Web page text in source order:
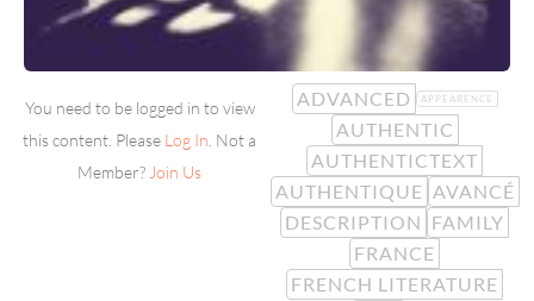
You need to be logged in to view
this content. Please Log In . Not a
Member? Join Us
ADVANCED APPEARENCE
AUTHENTIC
AUTHENTICTEXT
AUTHENTIQUE AVANCÉ
DESCRIPTION FAMILY
FRANCE
FRENCH LITERATURE